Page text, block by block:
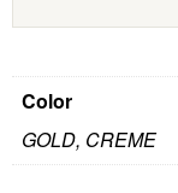
Color
GOLD, CREME